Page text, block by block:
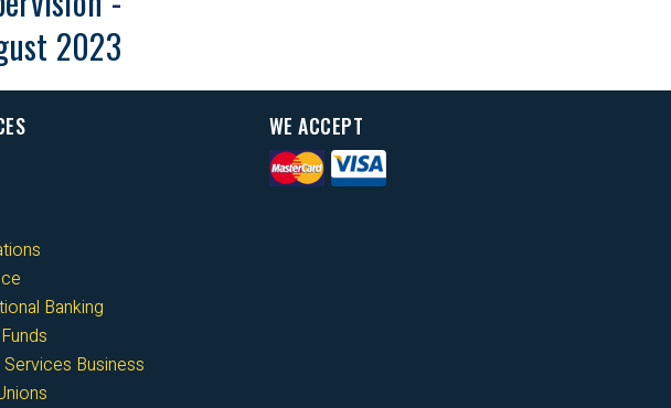
2023
Banking
Business
WE ACCEPT